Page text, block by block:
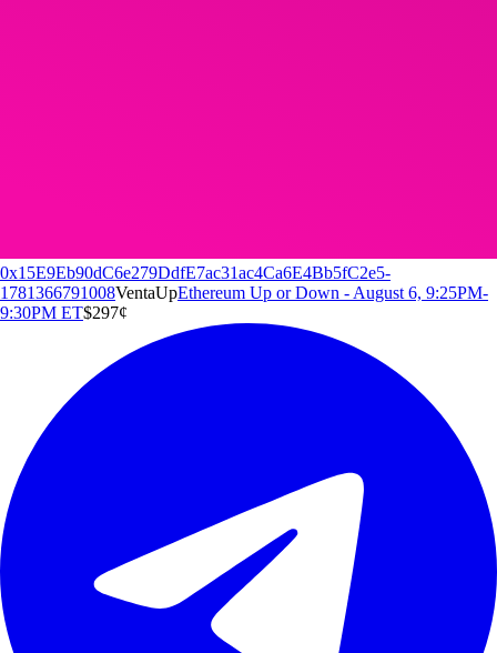
0x15E9Eb90dC6e279DdfE7ac31ac4Ca6E4Bb5fC2e5-
1781366791008VentaUpEthereum Up or Down - August 6, 9:25PM-
9:30PM ET$297¢